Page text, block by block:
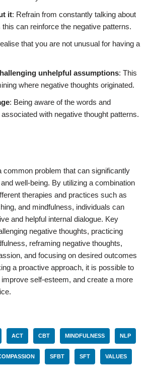
it: Refrain from constantly talking about
can reinforce the negative patterns.
that you are not unusual for having a
unhelpful assumptions: This
where negative thoughts originated.
: Being aware of the words and
with negative thought patterns.
common problem that can significantly
well-being. By utilizing a combination
therapies and practices such as
and mindfulness, individuals can
and helpful internal dialogue. Key
negative thoughts, practicing
reframing negative thoughts,
and focusing on desired outcomes
a proactive approach, it is possible to
self-esteem, and create a more
ACT CBT MINDFULNESS NLP
SFBT SFT VALUES